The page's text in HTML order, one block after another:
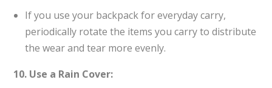
If you use your backpack for everyday carry,
periodically rotate the items you carry to distribute
the wear and tear more evenly.
10. Use a Rain Cover: